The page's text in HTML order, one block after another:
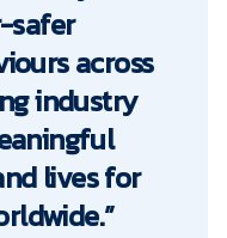
safer
across
industry
lives for